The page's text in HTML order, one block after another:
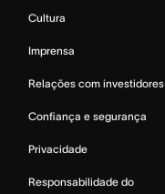
Cultura
Imprensa
Relações com investidores
Confiança e segurança
Privacidade
Responsabilidade do